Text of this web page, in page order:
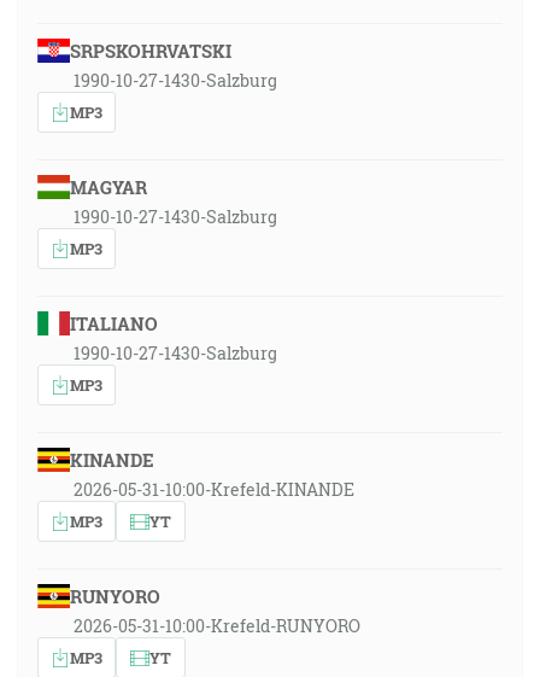
SRPSKOHRVATSKI
1990-10-27-1430-Salzburg
MP3
MAGYAR
1990-10-27-1430-Salzburg
MP3
ITALIANO
1990-10-27-1430-Salzburg
MP3
KINANDE
2026-05-31-10:00-Krefeld-KINANDE
MP3 YT
RUNYORO
2026-05-31-10:00-Krefeld-RUNYORO
MP3 YT